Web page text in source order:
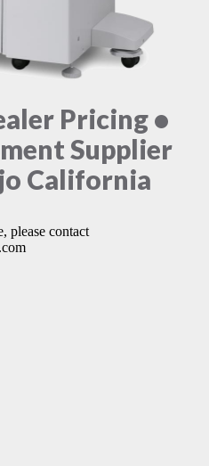
Pricing •
Supplier
California